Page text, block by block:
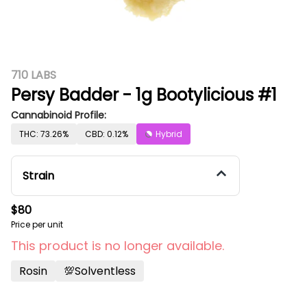
710 LABS
Persy Badder - 1g Bootylicious #1
Cannabinoid Profile:
THC: 73.26% CBD: 0.12% Hybrid
Strain
$80
Price per unit
This product is no longer available.
Rosin 💯solventless